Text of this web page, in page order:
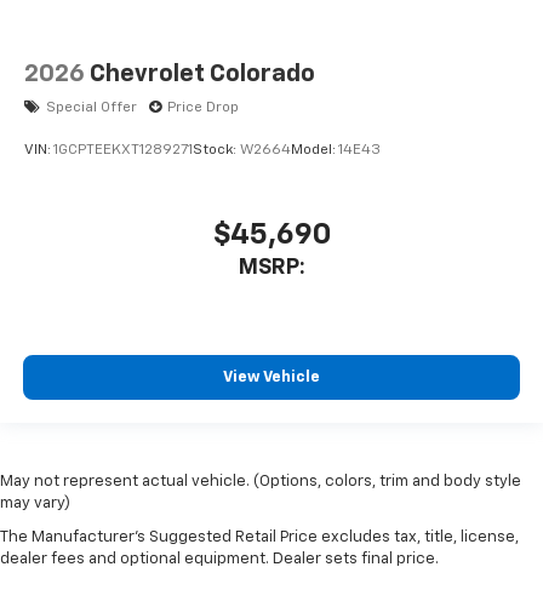
2026 Chevrolet Colorado
Special Offer Price Drop
VIN: 1GCPTEEKXT1289271 Stock: W2664Model: 14E43
$45,690
MSRP:
View Vehicle
May not represent actual vehicle. (Options, colors, trim and body style
may vary)
The Manufacturer's Suggested Retail Price excludes tax, title, license,
dealer fees and optional equipment. Dealer sets final price.